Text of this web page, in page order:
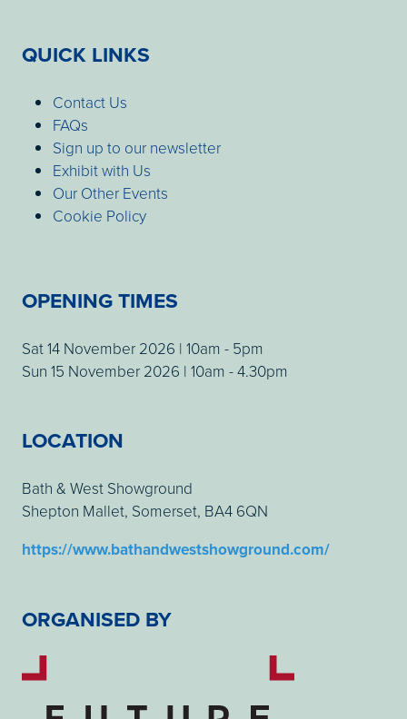
QUICK LINKS
Contact Us
FAQs
Sign up to our newsletter
Exhibit with Us
Our Other Events
Cookie Policy
OPENING TIMES
Sat 14 November 2026 | 10am - 5pm
Sun 15 November 2026 | 10am - 4.30pm
LOCATION
Bath & West Showground
Shepton Mallet, Somerset, BA4 6QN
https://www.bathandwestshowground.com/
ORGANISED BY